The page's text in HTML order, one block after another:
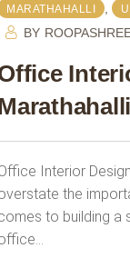
MARATHAHALLI
BY
Interior
the
to building a